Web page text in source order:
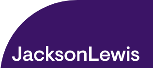
Skip to main content